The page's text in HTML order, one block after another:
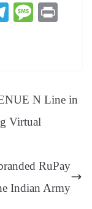
Te
m
M
N Line in
Virtual
RuPay
Indian Army